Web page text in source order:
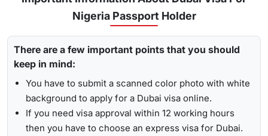
express visa service
, and its processing time is 4-12
Emergency Visa: T
he processing time of the
emergency
visais 2-4 hours, which helps you to travel easily in
1-Hour Visa:Apply for the 1-hour Dubai visafor
Nigerian Citizens and get your visa in just 1-2 hours.
To receive lively updates about your Dubai visa from Nigeria
, Travejar offers visitors the chance for aUAE visa status
check. With the help of the track option, you will get to see
whether your visa has been approved, in progress, received,
or it has been rejected. Here is the following process to track
Dubai visa status: -
Visit the Travejar website.
Click on the ‘Track’ option, enter your reference number
in the box, and view your visa status.
By submitting the number, the screen will highlight the
Alternatively, you can check your Dubai visa status using
Nigeria Passport Holder
There are a few important points that you should
keep in mind:
You have to submit a scanned color photo with white
background to apply for a Dubai visa online.
If you need visa approval within 12 working hours
then you have to choose an express visa for Dubai.